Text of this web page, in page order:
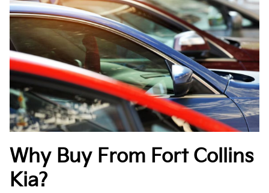
Why Buy From Fort Collins
Kia?